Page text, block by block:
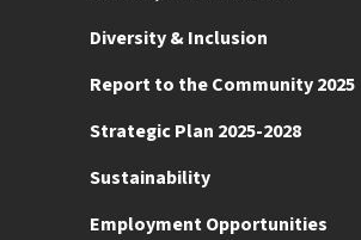
Diversity & Inclusion
Report to the Community 2025
Strategic Plan 2025-2028
Sustainability
Employment Opportunities